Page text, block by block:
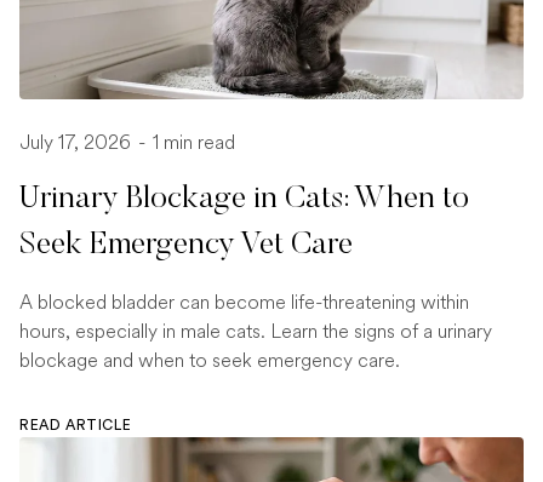
July 17, 2026 - 1 min read
Urinary Blockage in Cats: When to
Seek Emergency Vet Care
A blocked bladder can become life-threatening within
hours, especially in male cats. Learn the signs of a urinary
blockage and when to seek emergency care.
READ ARTICLE